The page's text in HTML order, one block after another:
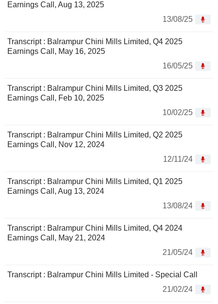
Earnings Call, Aug 13, 2025
13/08/25
Transcript : Balrampur Chini Mills Limited, Q4 2025
Earnings Call, May 16, 2025
16/05/25
Transcript : Balrampur Chini Mills Limited, Q3 2025
Earnings Call, Feb 10, 2025
10/02/25
Transcript : Balrampur Chini Mills Limited, Q2 2025
Earnings Call, Nov 12, 2024
12/11/24
Transcript : Balrampur Chini Mills Limited, Q1 2025
Earnings Call, Aug 13, 2024
13/08/24
Transcript : Balrampur Chini Mills Limited, Q4 2024
Earnings Call, May 21, 2024
21/05/24
Transcript : Balrampur Chini Mills Limited - Special Call
21/02/24